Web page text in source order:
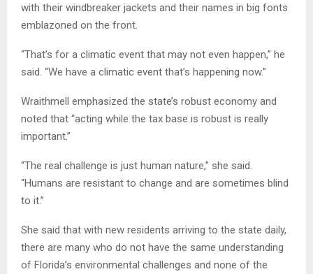
with their windbreaker jackets and their names in big fonts
emblazoned on the front.
“That’s for a climatic event that may not even happen,” he
said. “We have a climatic event that’s happening now.”
Wraithmell emphasized the state’s robust economy and
noted that “acting while the tax base is robust is really
important.”
“The real challenge is just human nature,” she said.
“Humans are resistant to change and are sometimes blind
to it.”
She said that with new residents arriving to the state daily,
there are many who do not have the same understanding
of Florida’s environmental challenges and none of the